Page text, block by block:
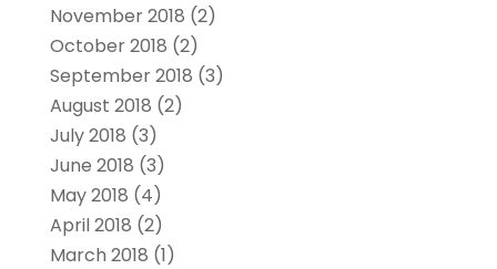
November 2018 (2)
October 2018 (2)
September 2018 (3)
August 2018 (2)
July 2018 (3)
June 2018 (3)
May 2018 (4)
April 2018 (2)
March 2018 (1)